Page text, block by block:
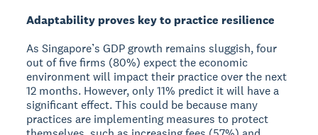
Adaptability proves key to practice resilience
As Singapore’s GDP growth remains sluggish, four
out of five firms (80%) expect the economic
environment will impact their practice over the next
12 months. However, only 11% predict it will have a
significant effect. This could be because many
practices are implementing measures to protect